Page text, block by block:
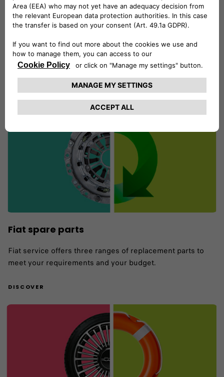
choose the exact time of your visit.
Fiat spare parts
Fiat service offers three ranges of replacement parts to
meet your requirements and your budget.
DISCOVER